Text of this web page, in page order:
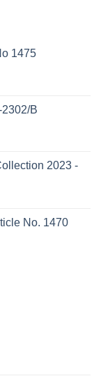
1475
B
2023 -
No. 1470